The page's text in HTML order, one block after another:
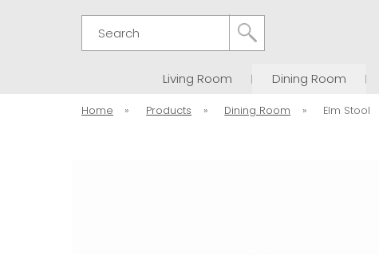
Living Room Dining Room
Home » Products » Dining Room » Elm Stool